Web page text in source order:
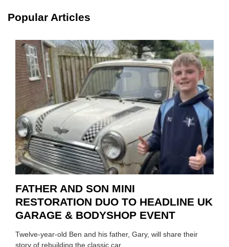
EV
OF
Popular Articles
FATHER AND SON MINI
RESTORATION DUO TO HEADLINE UK
GARAGE & BODYSHOP EVENT
Twelve-year-old Ben and his father, Gary, will share their
story of rebuilding the classic car